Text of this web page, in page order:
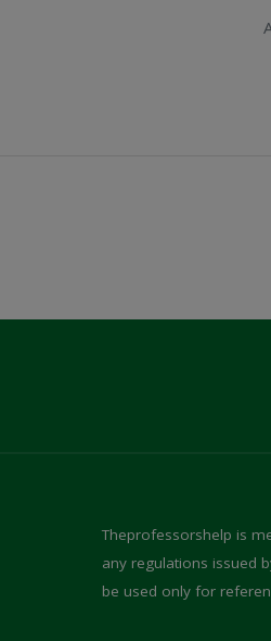
Theprofessorshelp is
any regulations issued
be used only for